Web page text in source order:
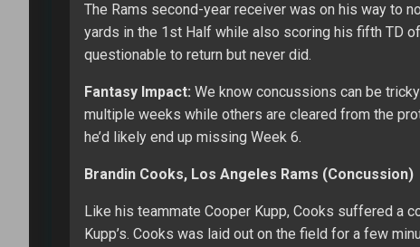
The Rams second-year receiver was on his way to
yards in the 1st Half while also scoring his fifth TD
questionable to return but never did.
Fantasy Impact: We know concussions can be
multiple weeks while others are cleared from the
he’d likely end up missing Week 6.
Brandin Cooks, Los Angeles Rams (Concussion)
Like his teammate Cooper Kupp, Cooks suffered a
Kupp’s. Cooks was laid out on the field for a few